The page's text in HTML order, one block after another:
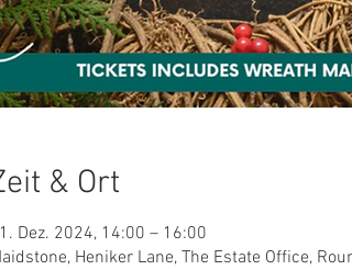
& Ort
Dez. 2024, 14:00 – 16:00
Heniker Lane, The Estate Office,